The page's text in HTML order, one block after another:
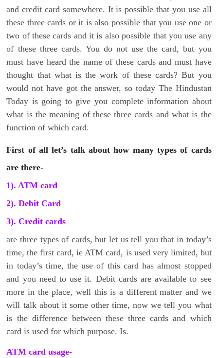
and credit card somewhere. It is possible that you use all
these three cards or it is also possible that you use one or
two of these cards and it is also possible that you use any
of these three cards. You do not use the card, but you
must have heard the name of these cards and must have
thought that what is the work of these cards? But you
would not have got the answer, so today The Hindustan
Today is going to give you complete information about
what is the meaning of these three cards and what is the
function of which card.
First of all let’s talk about how many types of cards
are there-
1). ATM card
2). Debit Card
3). Credit cards
are three types of cards, but let us tell you that in today’s
time, the first card, ie ATM card, is used very limited, but
in today’s time, the use of this card has almost stopped
and you need to use it. Debit cards are available to see
more in the place, well this is a different matter and we
will talk about it some other time, now we tell you what
is the difference between these three cards and which
card is used for which purpose. Is.
ATM card usage-